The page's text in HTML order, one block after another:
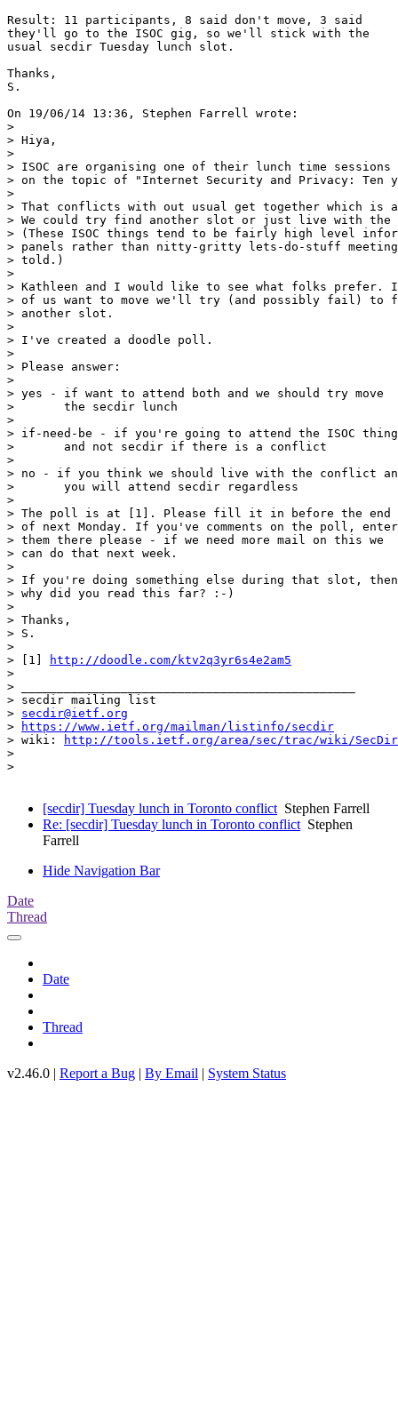
Result: 11 participants, 8 said don't move, 3 said
they'll go to the ISOC gig, so we'll stick with the
usual secdir Tuesday lunch slot.
Thanks,
S.
On 19/06/14 13:36, Stephen Farrell wrote:
>
> Hiya,
>
> ISOC are organising one of their lunch time sessions
> on the topic of "Internet Security and Privacy: Ten
>
> That conflicts with out usual get together which is
> We could try find another slot or just live with
> (These ISOC things tend to be fairly high level
> panels rather than nitty-gritty lets-do-stuff
> told.)
>
> Kathleen and I would like to see what folks prefer.
> of us want to move we'll try (and possibly fail) to
> another slot.
>
> I've created a doodle poll.
>
> Please answer:
>
> yes - if want to attend both and we should try move
>       the secdir lunch
>
> if-need-be - if you're going to attend the ISOC thing
>       and not secdir if there is a conflict
>
> no - if you think we should live with the conflict
>       you will attend secdir regardless
>
> The poll is at [1]. Please fill it in before the end
> of next Monday. If you've comments on the poll, enter
> them there please - if we need more mail on this we
> can do that next week.
>
> If you're doing something else during that slot, then
> why did you read this far? :-)
>
> Thanks,
> S.
>
> [1]
http://doodle.com/ktv2q3yr6s4e2am5
>
> _______________________________________________
> secdir mailing list
> secdir@ietf.org
>
https://www.ietf.org/mailman/listinfo/secdir
> wiki:
http://tools.ietf.org/area/sec/trac/wiki/
>
>
[secdir] Tuesday lunch in Toronto conflictStephen Farrell
Re: [secdir] Tuesday lunch in Toronto conflictStephen
Farrell
Hide Navigation Bar
Date
Thread
Date
Thread
v2.46.0 | Report a Bug | By Email | System Status